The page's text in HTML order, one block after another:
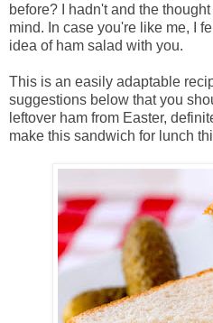
before? I hadn't and the
mind. In case you're like me, I
idea of ham salad with you.
This is an easily adaptable
suggestions below that you
leftover ham from Easter,
make this sandwich for lunch